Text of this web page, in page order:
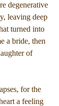
degenerative
leaving deep
turned into
a bride, then
of
for the
a feeling